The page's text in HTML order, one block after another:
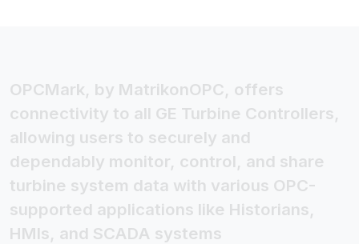
OPCMark, by MatrikonOPC, offers
connectivity to all GE Turbine Controllers,
allowing users to securely and
dependably monitor, control, and share
turbine system data with various OPC-
supported applications like Historians,
HMIs, and SCADA systems